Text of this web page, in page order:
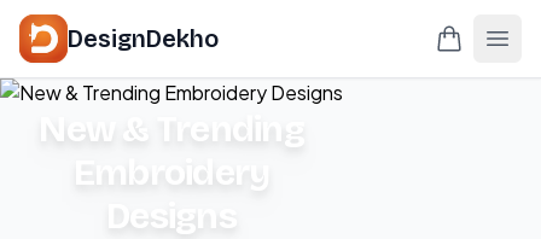
DesignDekho
New & Trending
Embroidery
Designs